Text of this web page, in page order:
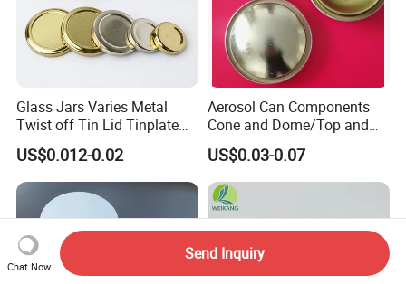
Glass Jars Varies Metal
Twist off Tin Lid Tinplate
Metal Twist Cap
US$0.012-0.02
Aerosol Can Components
Cone and Dome/Top and
Bottom for Insecticide Can, ,
Gas Can, Foma Can
US$0.03-0.07
Chat Now
Send Inquiry